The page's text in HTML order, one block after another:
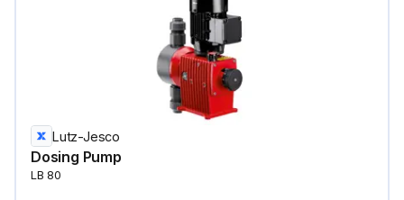
Lutz-Jesco
Dosing Pump
LB 80